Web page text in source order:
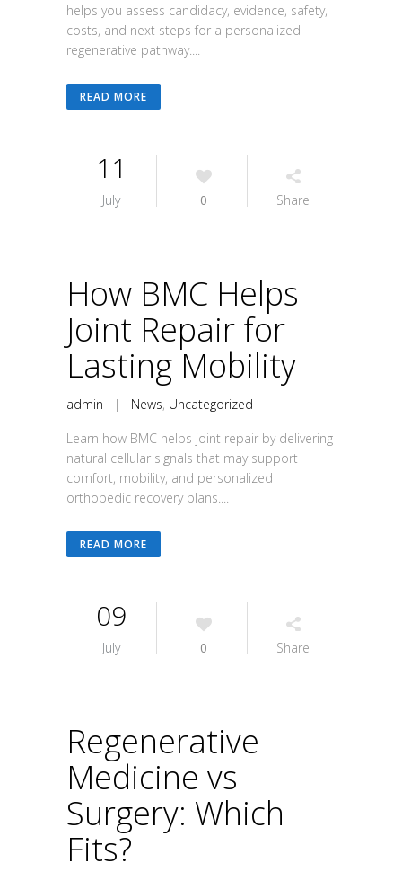
helps you assess candidacy, evidence, safety,
costs, and next steps for a personalized
regenerative pathway....
READ MORE
11
July 0 Share
How BMC Helps
Joint Repair for
Lasting Mobility
admin | News, Uncategorized
Learn how BMC helps joint repair by delivering
natural cellular signals that may support
comfort, mobility, and personalized
orthopedic recovery plans....
READ MORE
09
July 0 Share
Regenerative
Medicine vs
Surgery: Which
Fits?